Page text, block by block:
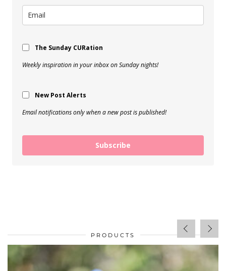
The Sunday CURation
Weekly inspiration in your inbox on Sunday nights!
New Post Alerts
Email notifications only when a new post is published!
Subscribe
PRODUCTS